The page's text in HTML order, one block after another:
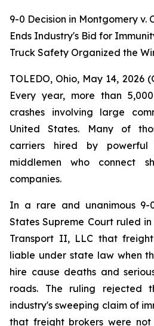
9-0 Decision in Montgomery v.
Ends Industry's Bid for
Truck Safety Organized the
TOLEDO, Ohio, May 14, 2026
Every year, more than
crashes involving large
United States. Many of
carriers hired by
middlemen who connect
companies.
In a rare and unanimous 9-
States Supreme Court ruled
Transport II, LLC that
liable under state law when
hire cause deaths and
roads. The ruling rejected
industry's sweeping claim of
that freight brokers were